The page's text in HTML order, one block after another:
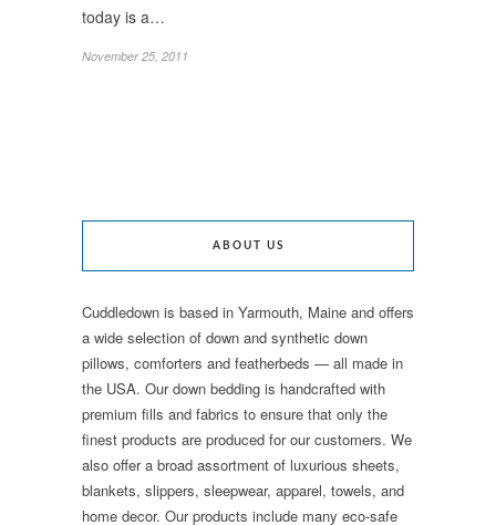
today is a…
November 25, 2011
ABOUT US
Cuddledown is based in Yarmouth, Maine and offers
a wide selection of down and synthetic down
pillows, comforters and featherbeds — all made in
the USA. Our down bedding is handcrafted with
premium fills and fabrics to ensure that only the
finest products are produced for our customers. We
also offer a broad assortment of luxurious sheets,
blankets, slippers, sleepwear, apparel, towels, and
home decor. Our products include many eco-safe